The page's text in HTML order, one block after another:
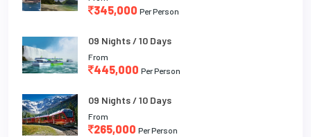
345,000 Per Person
09 Nights / 10 Days
From
445,000 Per Person
09 Nights / 10 Days
From
265,000 Per Person